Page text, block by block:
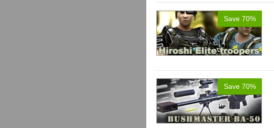
Save 70%
Save 70%